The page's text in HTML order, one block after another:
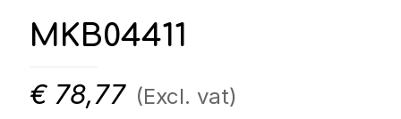
MKB04411
€ 78,77 (Excl. vat)